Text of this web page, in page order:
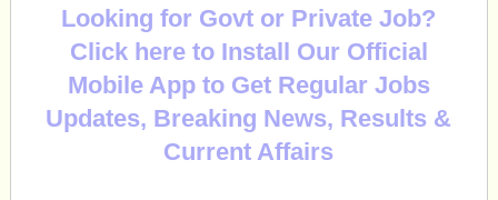
Looking for Govt or Private Job?
Click here to Install Our Official
Mobile App to Get Regular Jobs
Updates, Breaking News, Results &
Current Affairs